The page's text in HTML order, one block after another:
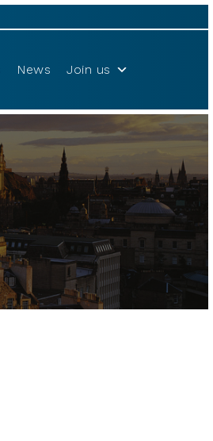
News Join us